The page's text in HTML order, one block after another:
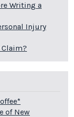
Writing a
Injury
Claim?
of New